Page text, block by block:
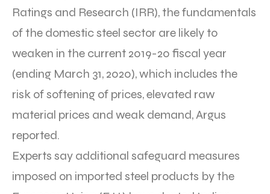
Ratings and Research (IRR), the fundamentals
of the domestic steel sector are likely to
weaken in the current 2019-20 fiscal year
(ending March 31, 2020), which includes the
risk of softening of prices, elevated raw
material prices and weak demand, Argus
reported.
Experts say additional safeguard measures
imposed on imported steel products by the